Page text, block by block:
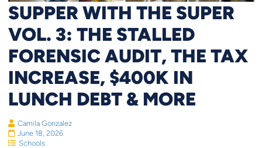
SUPPER WITH THE SUPER
VOL. 3: THE STALLED
FORENSIC AUDIT, THE TAX
INCREASE, $400K IN
LUNCH DEBT & MORE
Camila Gonzalez
June 18, 2026
Schools